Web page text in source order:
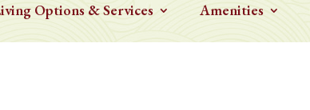
Options & Services Amenities